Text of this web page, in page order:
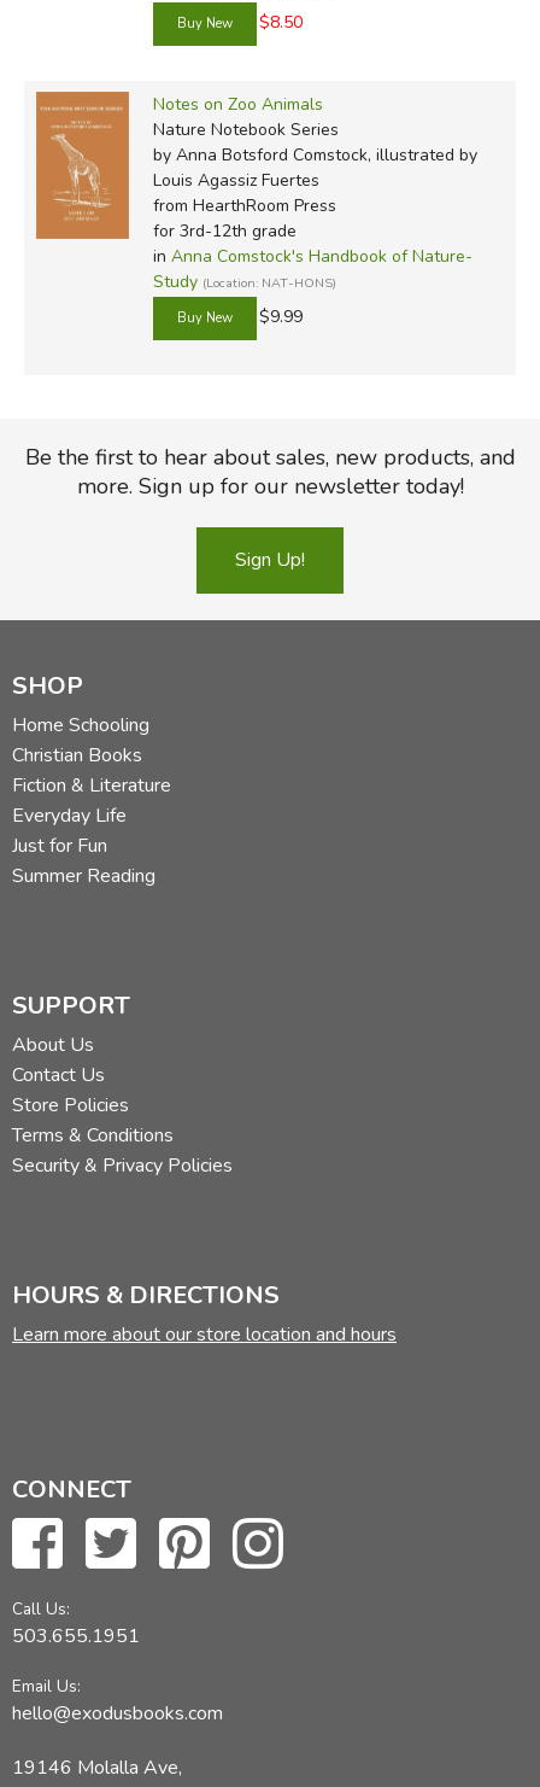
$8.50
Notes on Zoo Animals
Nature Notebook Series
by Anna Botsford Comstock, illustrated by
Louis Agassiz Fuertes
from HearthRoom Press
for 3rd-12th grade
in Anna Comstock's Handbook of Nature-
Study (Location: NAT-HONS)
$9.99
Be the first to hear about sales, new products, and
more. Sign up for our newsletter today!
Sign Up!
SHOP
Home Schooling
Christian Books
Fiction & Literature
Everyday Life
Just for Fun
Summer Reading
SUPPORT
About Us
Contact Us
Store Policies
Terms & Conditions
Security & Privacy Policies
HOURS & DIRECTIONS
Learn more about our store location and hours
CONNECT
Call Us:
503.655.1951
Email Us:
hello@exodusbooks.com
19146 Molalla Ave,